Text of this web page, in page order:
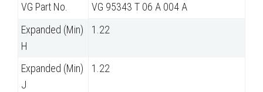
VG Part No.
VG 95343 T 06 A 004 A
Expanded (Min)
H
1.22
Expanded (Min)
J
1.22